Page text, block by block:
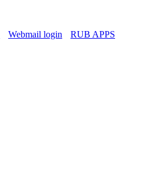
Webmail login RUB APPS